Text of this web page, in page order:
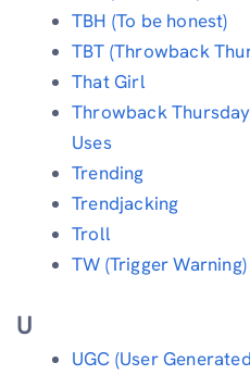
TBH (To be honest)
TBT (Throwback
That Girl
Throwback
Uses
Trending
Trendjacking
Troll
TW (Trigger Warning)
U
UGC (User